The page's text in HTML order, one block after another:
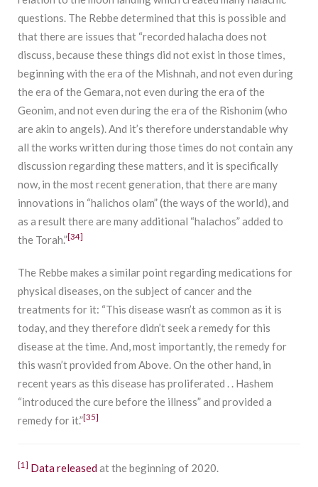
questions. The Rebbe determined that this is possible and
that there are issues that “recorded halacha does not
discuss, because these things did not exist in those times,
beginning with the era of the Mishnah, and not even during
the era of the Gemara, not even during the era of the
Geonim, and not even during the era of the Rishonim (who
are akin to angels). And it’s therefore understandable why
all the works written during those times do not contain any
discussion regarding these matters, and it is specifically
now, in the most recent generation, that there are many
innovations in “halichos olam” (the ways of the world), and
as a result there are many additional “halachos” added to
the Torah.”[34]
The Rebbe makes a similar point regarding medications for
physical diseases, on the subject of cancer and the
treatments for it: “This disease wasn’t as common as it is
today, and they therefore didn’t seek a remedy for this
disease at the time. And, most importantly, the remedy for
this wasn’t provided from Above. On the other hand, in
recent years as this disease has proliferated . . Hashem
“introduced the cure before the illness” and provided a
remedy for it.”[35]
[1] Data releasedat the beginning of 2020.